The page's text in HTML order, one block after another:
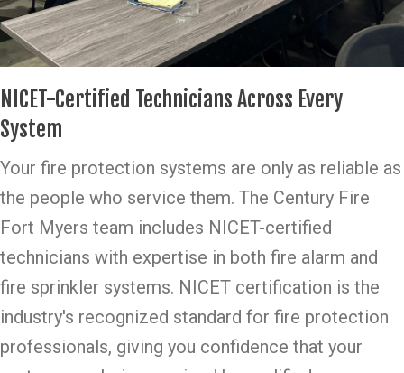
NICET-Certified Technicians Across Every
System
Your fire protection systems are only as reliable as
the people who service them. The Century Fire
Fort Myers team includes NICET-certified
technicians with expertise in both fire alarm and
fire sprinkler systems. NICET certification is the
industry's recognized standard for fire protection
professionals, giving you confidence that your